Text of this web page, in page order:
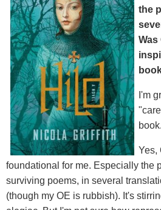
the
Was
I'm
Yes,
foundational for me. Especially the
surviving poems, in several
(though my OE is rubbish). It's